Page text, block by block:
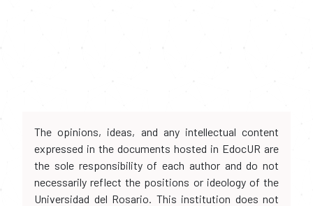
The opinions, ideas, and any intellectual content
expressed in the documents hosted in EdocUR are
the sole responsibility of each author and do not
necessarily reflect the positions or ideology of the
Universidad del Rosario. This institution does not